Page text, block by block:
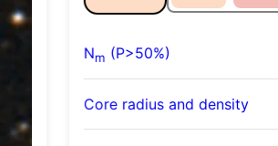
Nm (P>50%)
Core radius and density